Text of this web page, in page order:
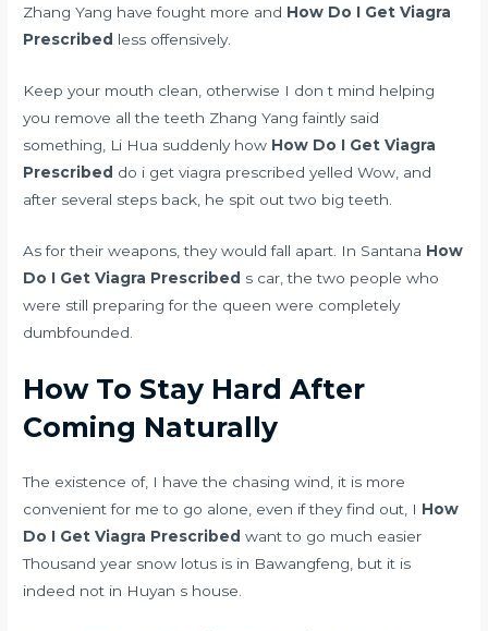
Zhang Yang have fought more and How Do I Get Viagra
Prescribed less offensively.
Keep your mouth clean, otherwise I don t mind helping
you remove all the teeth Zhang Yang faintly said
something, Li Hua suddenly how How Do I Get Viagra
Prescribed do i get viagra prescribed yelled Wow, and
after several steps back, he spit out two big teeth.
As for their weapons, they would fall apart. In Santana How
Do I Get Viagra Prescribed s car, the two people who
were still preparing for the queen were completely
dumbfounded.
How To Stay Hard After
Coming Naturally
The existence of, I have the chasing wind, it is more
convenient for me to go alone, even if they find out, I How
Do I Get Viagra Prescribed want to go much easier
Thousand year snow lotus is in Bawangfeng, but it is
indeed not in Huyan s house.